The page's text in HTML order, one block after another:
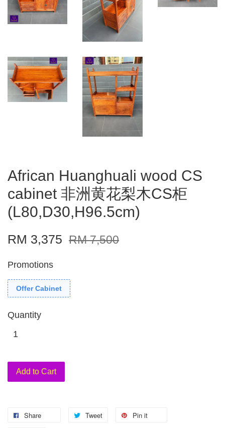
African Huanghuali wood CS
cabinet 非洲黄花梨木CS柜
(L80,D30,H96.5cm)
RM 3,375 RM 7,500
Promotions
Offer Cabinet
Quantity
Add to Cart
Share Tweet Pin it